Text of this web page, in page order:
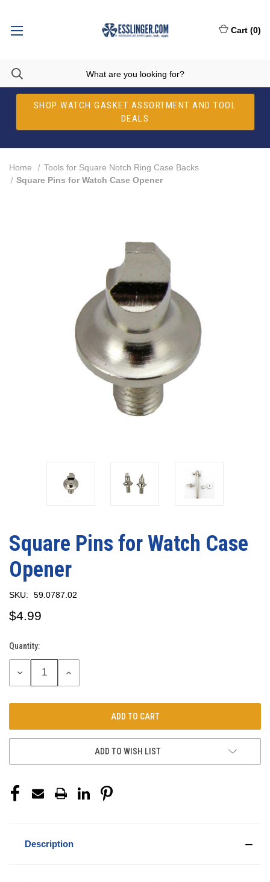
SHOP WATCH GASKET ASSORTMENT AND TOOL
DEALS
Cart (0)
Home
Tools for Square Notch Ring Case Backs
Square Pins for Watch Case Opener
Square Pins for Watch Case
Opener
SKU: 59.0787.02
$4.99
Current
Stock:
Quantity:
DECREASE
INCREASE
ADD TO WISH LIST
Description